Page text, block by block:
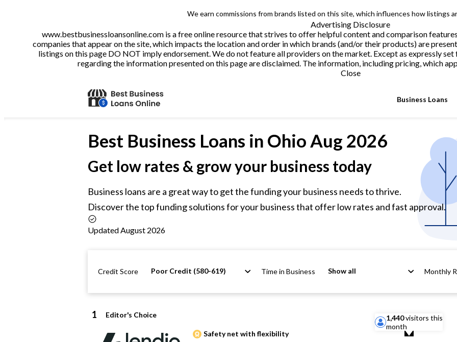
We earn commissions from brands listed on this site, which influences how listings
Advertising Disclosure
www.bestbusinessloansonline.com is a free online resource that strives to offer helpful content and comparison
companies that appear on the site, which impacts the location and order in which brands (and/or their products) are
listings on this page DO NOT imply endorsement. We do not feature all providers on the market. Except as expressly
regarding the information presented on this page are disclaimed. The information, including pricing, which
Close
Business Loans
Best Business Loans in Ohio Aug 2026
Get low rates & grow your business today
Business loans are a great way to get the funding your business needs to thrive.
Discover the top funding solutions for your business that offer low rates and fast approval.
Updated August 2026
Credit Score Poor Credit (580-619) Time in Business Show all Monthly
1 Editor's Choice
Safety net with flexibility
1,440visitors this
month